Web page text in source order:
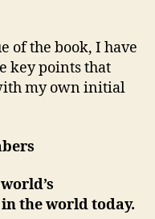
of the book, I have
key points that
my own initial
the world today.